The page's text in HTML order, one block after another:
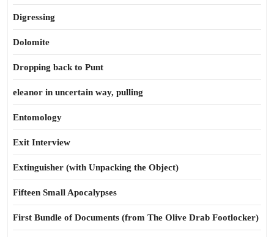
Digressing
Dolomite
Dropping back to Punt
eleanor in uncertain way, pulling
Entomology
Exit Interview
Extinguisher (with Unpacking the Object)
Fifteen Small Apocalypses
First Bundle of Documents (from The Olive Drab Footlocker)